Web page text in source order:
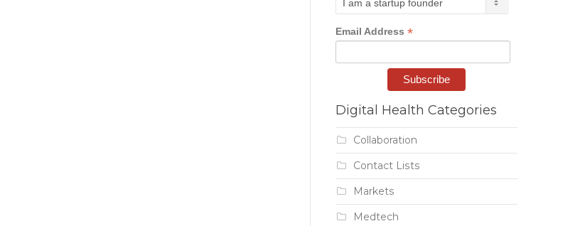
Email Address *
Digital Health Categories
Collaboration
Contact Lists
Markets
Medtech